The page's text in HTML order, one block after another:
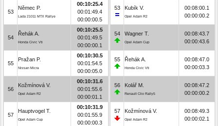
53
Němec P.
Lada 21011 MTX Rallye
00:10:25.4
00:01:49.4
00:00:00.5
54
Řehák A.
Honda Civic Vti
00:10:25.5
00:01:49.5
00:00:00.1
55
Pražan P.
Nissan Micra
00:10:30.5
00:01:54.5
00:00:05.0
56
Kožmínová V.
Opel Adam R2
00:10:31.6
00:01:55.6
00:00:01.1
57
Hauptvogel T.
Opel Adam Cup
00:10:31.9
00:01:55.9
00:00:00.3
53 Kubík V.
Opel Adam R2
00:08:00.1
00:00:00.2
54 Wagner T.
Opel Adam Cup
00:08:43.7
00:00:43.6
55 Řehák A.
Honda Civic Vti
00:08:47.0
00:00:03.3
56 Kolář M.
Renault Clio Rally5
00:08:47.2
00:00:00.2
57 Kožmínová V.
Opel Adam R2
00:08:49.3
00:00:02.1